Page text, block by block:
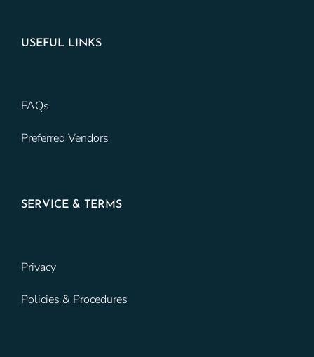
USEFUL LINKS
FAQs
Preferred Vendors
SERVICE & TERMS
Privacy
Policies & Procedures